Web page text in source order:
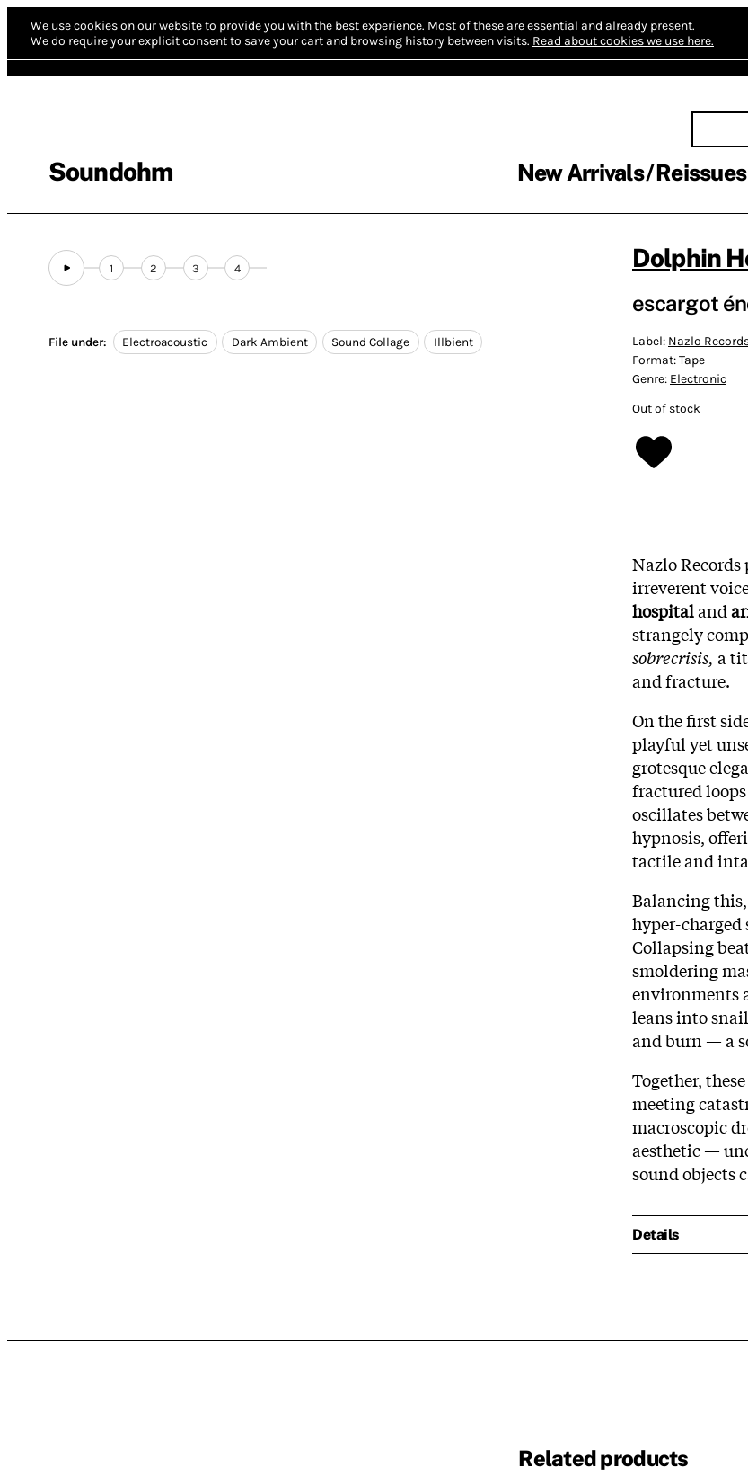
We use cookies on our website to provide you with the best experience. Most of these are essential and already present.
We do require your explicit consent to save your cart and browsing history between visits. Read about cookies we use here.
Soundohm New Arrivals Reissues
1 2 3 4
File under: Electroacoustic Dark Ambient Sound Collage Illbient
Dolphin
escargot
Label: Nazlo
Format:Tape
Genre: Electronic
Out of stock
Nazlo
irreverent
hospitaland
strangely
sobrecrisis, a
and fracture.
On the first
playful yet
grotesque
fractured
oscillates
hypnosis,
tactile and
Balancing
hyper-
Collapsing
smoldering
environments
leans into
and burn — a
Together,
meeting
macroscopic
aesthetic —
sound objects
Details
Related products